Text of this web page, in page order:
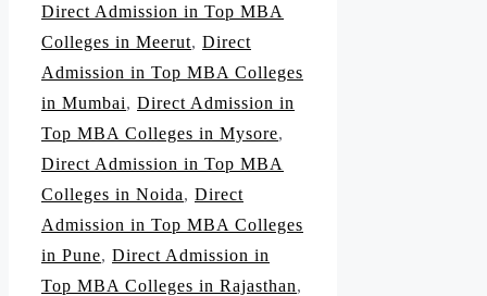
Direct Admission in Top MBA
Colleges in Meerut, Direct
Admission in Top MBA Colleges
in Mumbai, Direct Admission in
Top MBA Colleges in Mysore,
Direct Admission in Top MBA
Colleges in Noida, Direct
Admission in Top MBA Colleges
in Pune, Direct Admission in
Top MBA Colleges in Rajasthan,